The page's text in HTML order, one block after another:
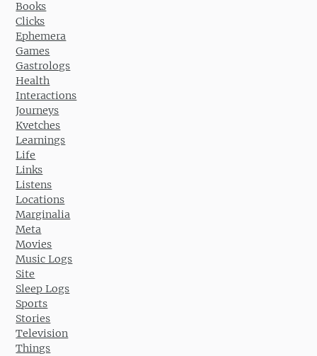
Books
Clicks
Ephemera
Games
Gastrologs
Health
Interactions
Journeys
Kvetches
Learnings
Life
Links
Listens
Locations
Marginalia
Meta
Movies
Music Logs
Site
Sleep Logs
Sports
Stories
Television
Things